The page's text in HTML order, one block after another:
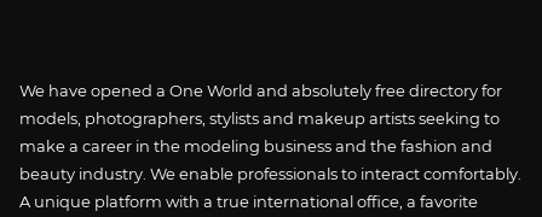
We have opened a One World and absolutely free directory for
models, photographers, stylists and makeup artists seeking to
make a career in the modeling business and the fashion and
beauty industry. We enable professionals to interact comfortably.
A unique platform with a true international office, a favorite